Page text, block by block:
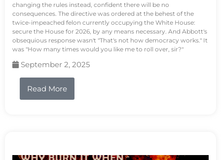
changing the rules instead, confident there will be no
consequences. The directive was ordered at the behest of the
twice-impeached felon currently occupying the White House:
secure the House for 2026, by any means necessary. And Abbott's
obsequious response wasn't "That's not how democracy works." It
was "How many times would you like me to roll over, sir?"
September 2, 2025
Read More